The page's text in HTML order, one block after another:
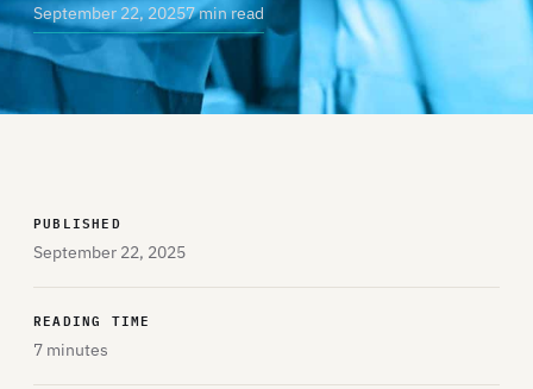
September 22, 20257 min read
PUBLISHED
September 22, 2025
READING TIME
7 minutes